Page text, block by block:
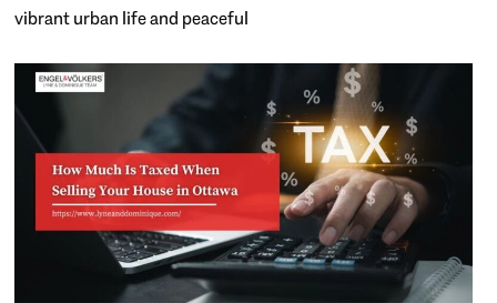
vibrant urban life and peaceful